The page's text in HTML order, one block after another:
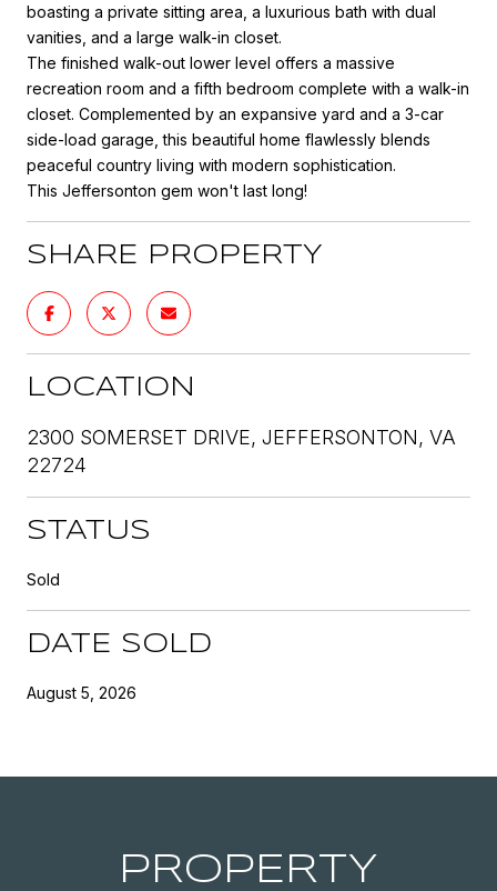
boasting a private sitting area, a luxurious bath with dual
vanities, and a large walk-in closet.
The finished walk-out lower level offers a massive
recreation room and a fifth bedroom complete with a walk-in
closet. Complemented by an expansive yard and a 3-car
side-load garage, this beautiful home flawlessly blends
peaceful country living with modern sophistication.
This Jeffersonton gem won't last long!
SHARE PROPERTY
LOCATION
2300 SOMERSET DRIVE, JEFFERSONTON, VA
22724
STATUS
Sold
DATE SOLD
August 5, 2026
PROPERTY